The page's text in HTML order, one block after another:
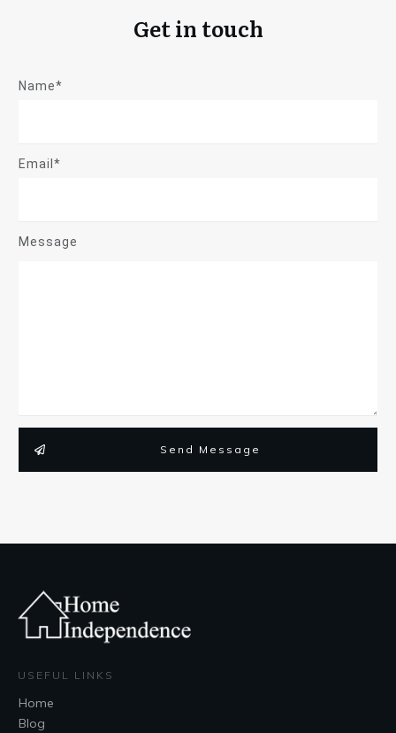
Get in touch
Name*
Email*
Message
Send Message
USEFUL LINKS
Home
Blog